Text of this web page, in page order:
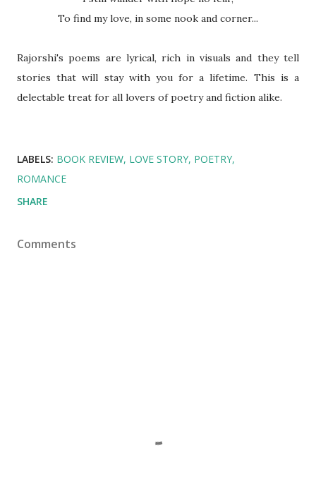
To find my love, in some nook and corner...
Rajorshi's poems are lyrical, rich in visuals and they tell
stories that will stay with you for a lifetime. This is a
delectable treat for all lovers of poetry and fiction alike.
LABELS: BOOK REVIEW LOVE STORY POETRY
ROMANCE
SHARE
Comments